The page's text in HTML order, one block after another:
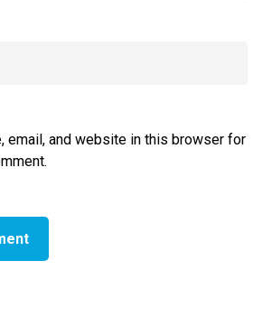
email, and website in this browser for